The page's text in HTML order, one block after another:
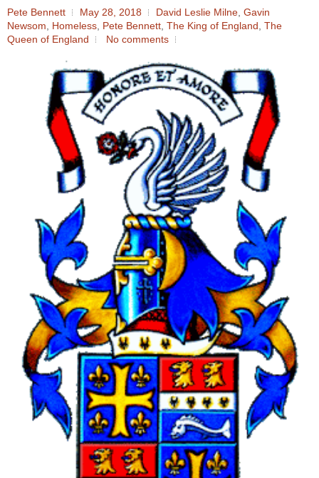
Pete Bennett May 28, 2018 David Leslie Milne, Gavin
Newsom, Homeless, Pete Bennett, The King of England, The
Queen of England
No comments